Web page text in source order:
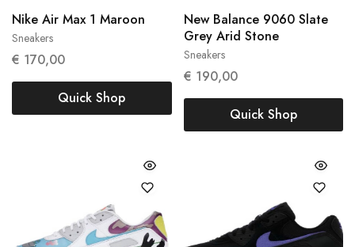
Sneakers
Nike Air Max 1 Maroon
€ 170,00
Quick Shop
Sneakers
New Balance 9060 Slate
Grey Arid Stone
€ 190,00
Quick Shop